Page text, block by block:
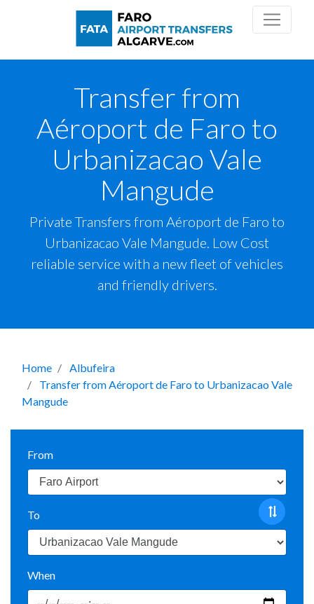
Transfer from
Aéroport de Faro to
Urbanizacao Vale
Mangude
Private Transfers from Aéroport de Faro to
Urbanizacao Vale Mangude. Low Cost
reliable service with a new fleet of vehicles
and friendly drivers.
Home
Albufeira
Transfer from Aéroport de Faro to Urbanizacao Vale
Mangude
From
To
When